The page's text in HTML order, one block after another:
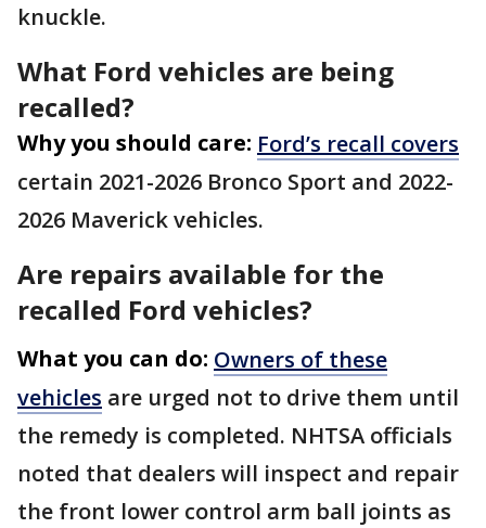
knuckle.
What Ford vehicles are being
recalled?
Why you should care: Ford’s recall covers
certain 2021-2026 Bronco Sport and 2022-
2026 Maverick vehicles.
Are repairs available for the
recalled Ford vehicles?
What you can do: Owners of these
vehicles are urged not to drive them until
the remedy is completed. NHTSA officials
noted that dealers will inspect and repair
the front lower control arm ball joints as